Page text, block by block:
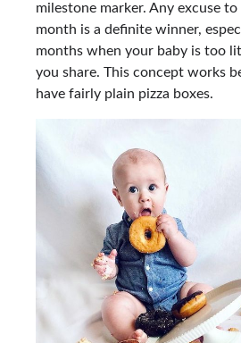
milestone marker. Any excuse
month is a definite winner,
months when your baby is too
you share. This concept works
have fairly plain pizza boxes.